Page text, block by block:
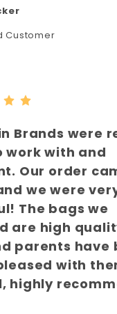
Customer
Brands were
work with and
Our order
we were
The bags we
are high
parents have
with
highly